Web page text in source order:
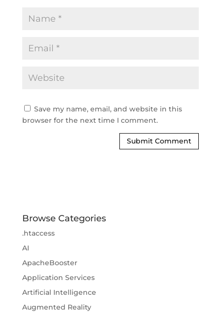
Save my name, email, and website in this
browser for the next time I comment.
Browse Categories
.htaccess
AI
ApacheBooster
Application Services
Artificial Intelligence
Augmented Reality